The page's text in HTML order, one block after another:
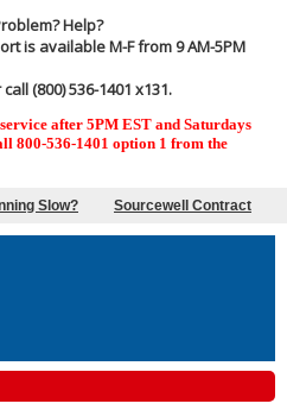
Help?
is available M-F from 9 AM-5PM
call (800) 536-1401 x131.
after 5PM EST and Saturdays
800-536-1401 option 1 from the
Slow? Sourcewell Contract